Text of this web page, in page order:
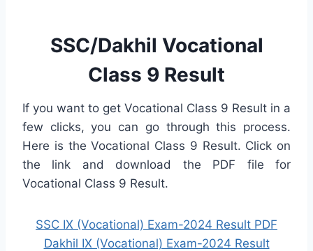
SSC/Dakhil Vocational
Class 9 Result
If you want to get Vocational Class 9 Result in a
few clicks, you can go through this process.
Here is the Vocational Class 9 Result. Click on
the link and download the PDF file for
Vocational Class 9 Result.
SSC IX (Vocational) Exam-2024 Result PDF
Dakhil IX (Vocational) Exam-2024 Result